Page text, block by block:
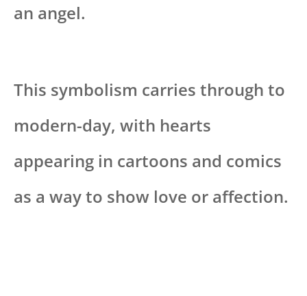
an angel.
This symbolism carries through to
modern-day, with hearts
appearing in cartoons and comics
as a way to show love or affection.